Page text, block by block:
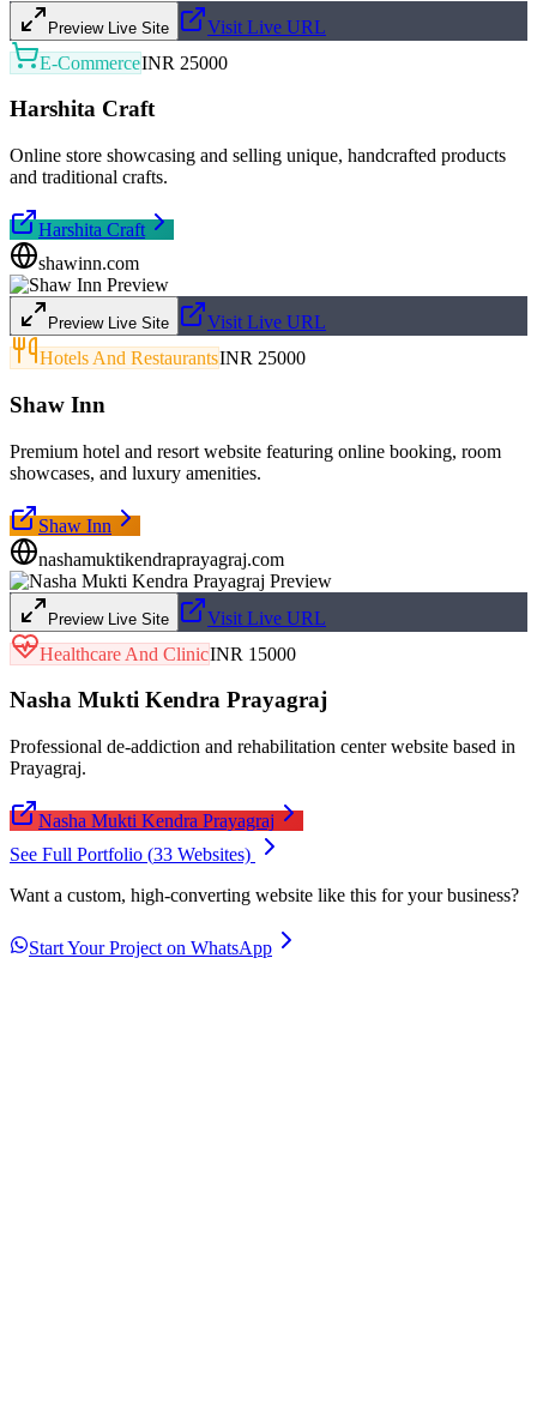
Preview Live Site
Visit Live URL
E-CommerceINR 25000
Harshita Craft
Online store showcasing and selling unique, handcrafted products
and traditional crafts.
Harshita Craft
shawinn.com
Preview Live Site
Visit Live URL
Hotels And RestaurantsINR 25000
Shaw Inn
Premium hotel and resort website featuring online booking, room
showcases, and luxury amenities.
Shaw Inn
nashamuktikendraprayagraj.com
Preview Live Site
Visit Live URL
Healthcare And ClinicINR 15000
Nasha Mukti Kendra Prayagraj
Professional de-addiction and rehabilitation center website based in
Prayagraj.
Nasha Mukti Kendra Prayagraj
See Full Portfolio (33 Websites)
Want a custom, high-converting website like this for your business?
Start Your Project on WhatsApp